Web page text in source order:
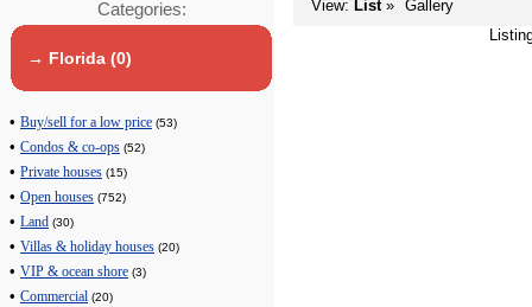
Categories:
→ Florida (0)
• Buy/sell for a low price (53)
• Condos & co-ops (52)
• Private houses (15)
• Open houses (752)
• Land (30)
• Villas & holiday houses (20)
• VIP & ocean shore (3)
• Commercial (20)
View: List» Gallery